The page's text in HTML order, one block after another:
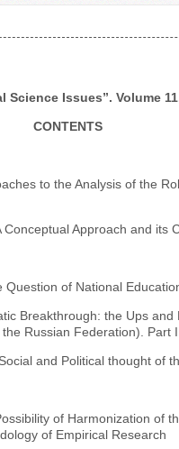
Issues”. Volume
CONTENTS
to the Analysis of the
Approach and its
Question of National
Breakthrough: the Ups
Russian Federation). Part
and Political thought of
of Harmonization of
of Empirical Research